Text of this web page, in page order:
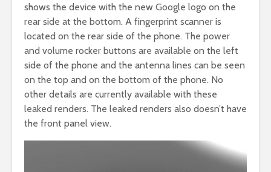
shows the device with the new Google logo on the
rear side at the bottom. A fingerprint scanner is
located on the rear side of the phone. The power
and volume rocker buttons are available on the left
side of the phone and the antenna lines can be seen
on the top and on the bottom of the phone. No
other details are currently available with these
leaked renders. The leaked renders also doesn’t have
the front panel view.